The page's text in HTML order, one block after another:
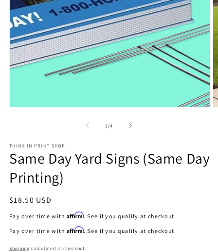
1 /of
4
THINK IN PRINT SHOP
Same Day Yard Signs (Same Day
Printing)
Regular
$18.50 USD
Pay over time with Affirm. See if you qualify at checkout.
Pay over time with Affirm. See if you qualify at checkout.
Shipping calculated at checkout.